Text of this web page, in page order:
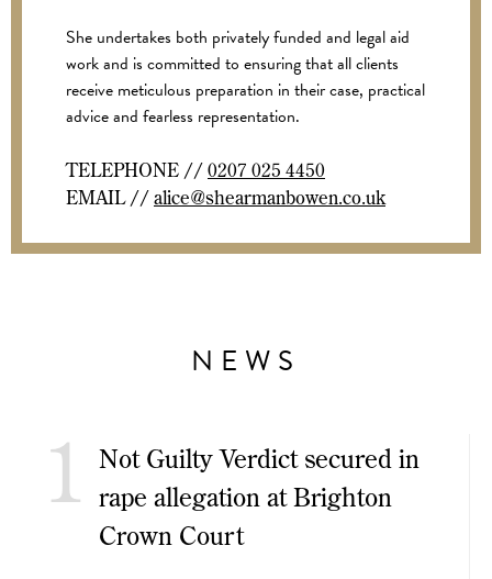
She undertakes both privately funded and legal aid
work and is committed to ensuring that all clients
receive meticulous preparation in their case, practical
advice and fearless representation.
TELEPHONE //0207 025 4450
EMAIL //alice@shearmanbowen.co.uk
NEWS
1 Not Guilty Verdict secured in
rape allegation at Brighton
Crown Court